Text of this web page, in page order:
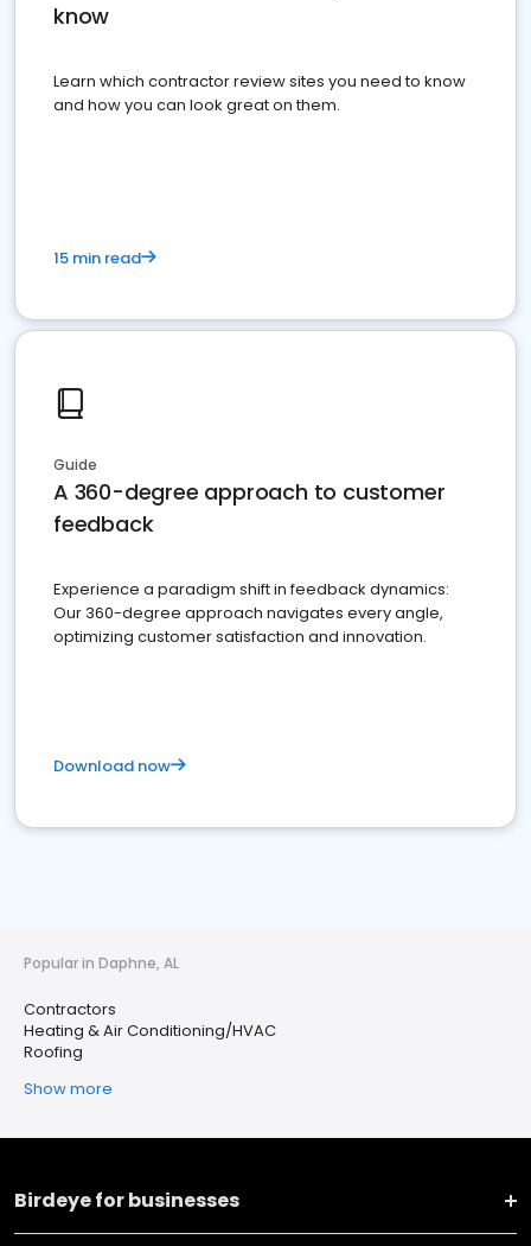
know
Learn which contractor review sites you need to know
and how you can look great on them.
15 min read
Guide
A 360-degree approach to customer
feedback
Experience a paradigm shift in feedback dynamics:
Our 360-degree approach navigates every angle,
optimizing customer satisfaction and innovation.
Download now
Popular in Daphne, AL
Contractors
Heating & Air Conditioning/HVAC
Roofing
Show more
Birdeye for businesses